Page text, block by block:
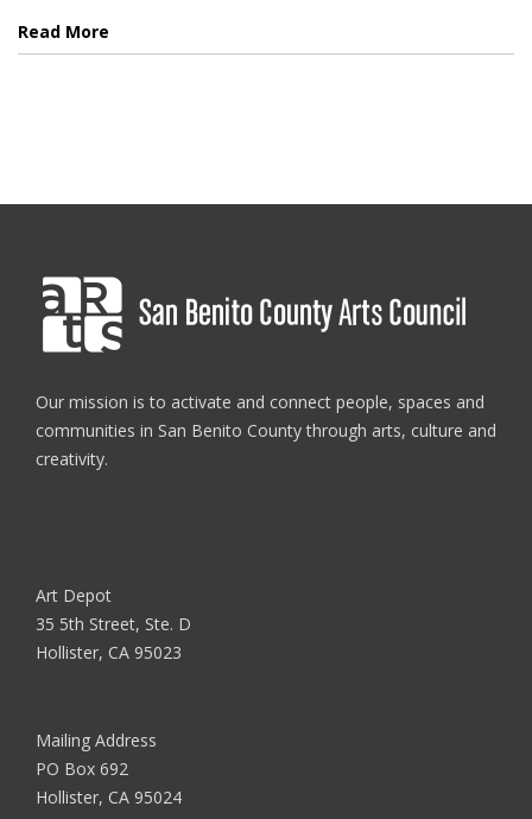
Read More
Our mission is to activate and connect people, spaces and
communities in San Benito County through arts, culture and
creativity.
Art Depot
35 5th Street, Ste. D
Hollister, CA 95023
Mailing Address
PO Box 692
Hollister, CA 95024